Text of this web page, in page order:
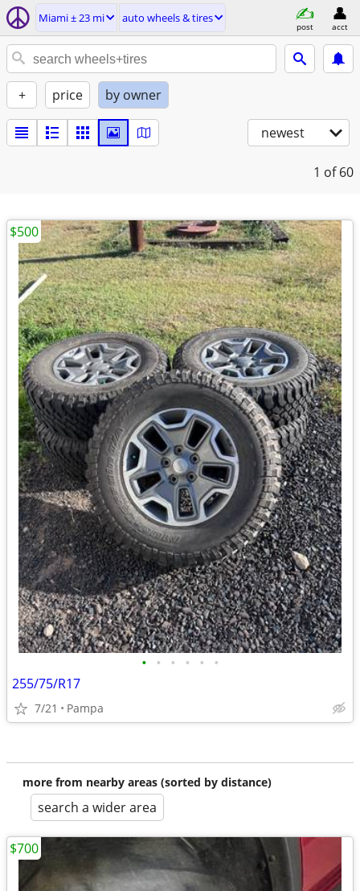
Miami ± 23 mi auto wheels & tires
post acct
+ price by owner
newest
1 of 60
• • • • • •
255/75/R17
7/21 Pampa
$500
more from nearby areas (sorted by distance)
search a wider area
$700